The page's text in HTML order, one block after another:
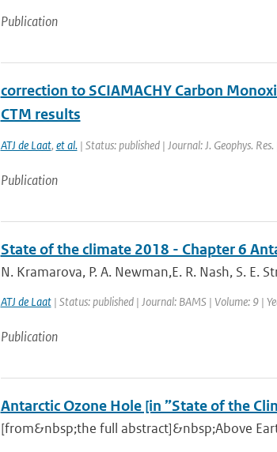
Publication
correction to SCIAMACHY Carbon
CTM results
ATJ de Laat, et al.| Status: published | Journal: J. Geophys.
Publication
State of the climate 2018 - Chapter 6
N. Kramarova, P. A. Newman,E. R. Nash, S. E.
ATJ de Laat| Status: published | Journal: BAMS | Volume: 9 |
Publication
Antarctic Ozone Hole [in ”State of the
[from&nbsp;the full abstract]&nbsp;Above